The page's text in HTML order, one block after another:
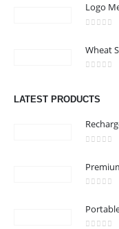
Logo
Wheat
LATEST PRODUCTS
CUSTOMER
24 Gifts 2022 - All Rights